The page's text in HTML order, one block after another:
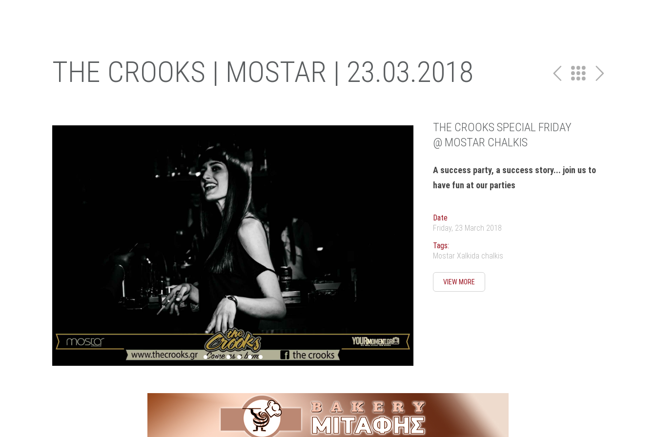
THE CROOKS | MOSTAR | 23.03.2018
THE CROOKS SPECIAL FRIDAY
@ MOSTAR CHALKIS
A success party, a success story... join us to
have fun at our parties
Date
Friday, 23 March 2018
Tags:
Mostar Xalkida chalkis
VIEW MORE